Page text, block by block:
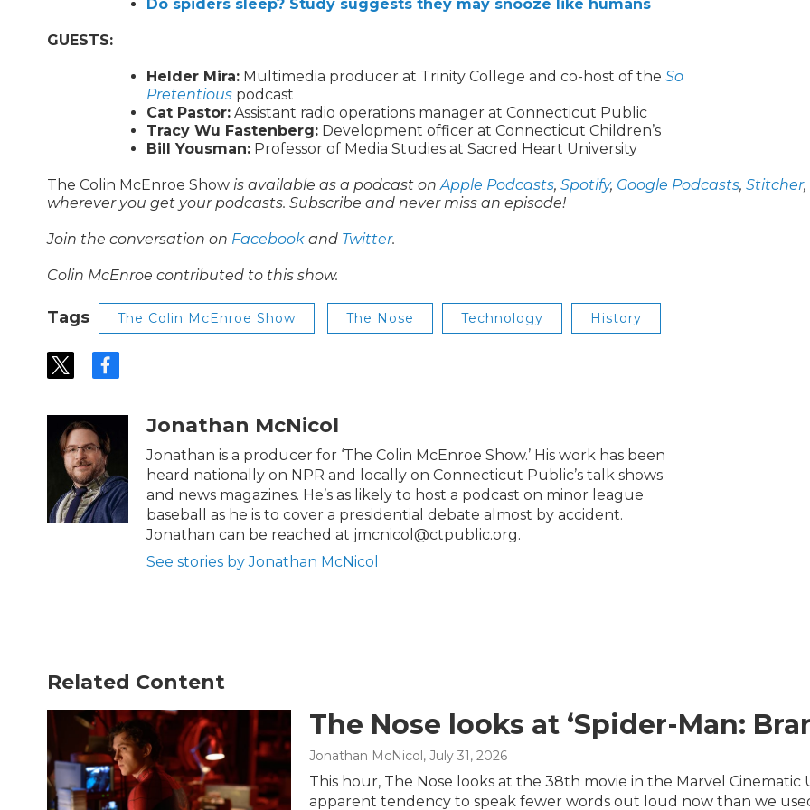
Do spiders sleep? Study suggests they may snooze like humans
GUESTS:
Helder Mira: Multimedia producer at Trinity College and co-host of the So
Pretentious podcast
Cat Pastor: Assistant radio operations manager at Connecticut Public
Tracy Wu Fastenberg: Development officer at Connecticut Children’s
Bill Yousman: Professor of Media Studies at Sacred Heart University
The Colin McEnroe Show is available as a podcast onApple Podcasts, Spotify, Google Podcasts, Stitcher
wherever you get your podcasts. Subscribe and never miss an episode!
Join the conversation on Facebook and Twitter.
Colin McEnroe contributed to this show.
Tags The Colin McEnroe Show The Nose Technology History
t
t
t
e
r
f
e
b
o
o
k
Jonathan McNicol
Jonathan is a producer for ‘The Colin McEnroe Show.’ His work has been
heard nationally on NPR and locally on Connecticut Public’s talk shows
and news magazines. He’s as likely to host a podcast on minor league
baseball as he is to cover a presidential debate almost by accident.
Jonathan can be reached at jmcnicol@ctpublic.org.
See stories by Jonathan McNicol
Related Content
The Nose looks at ‘Spider-Man:
Jonathan McNicol, July 31, 2026
This hour, The Nose looks at the 38th movie in the Marvel Cinematic
apparent tendency to speak fewer words out loud now than we